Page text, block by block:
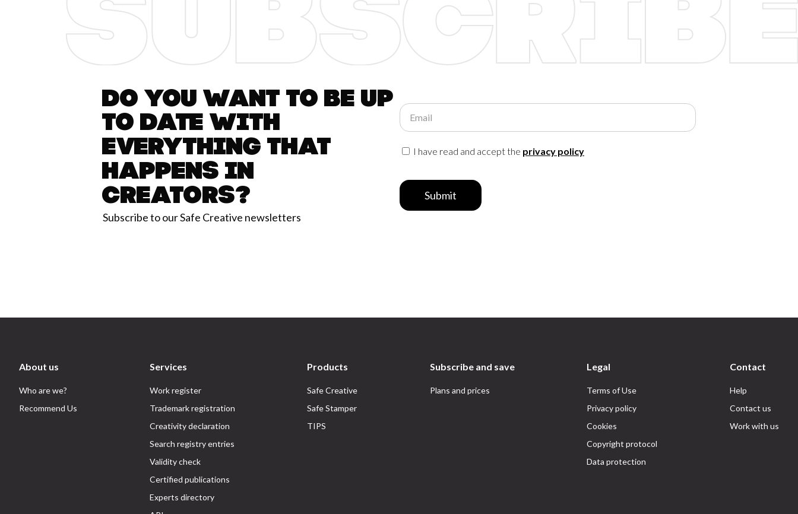
Do you want to be up
to date with
everything that
happens in
Creators?
Subscribe to our Safe Creative newsletters
Email
I have read and accept the privacy policy
Submit
About us
Who are we?
Recommend Us
Services
Work register
Trademark registration
Creativity declaration
Search registry entries
Validity check
Certified publications
Experts directory
Products
Safe Creative
Safe Stamper
TIPS
Subscribe and save
Plans and prices
Legal
Terms of Use
Privacy policy
Cookies
Copyright protocol
Data protection
Contact
Help
Contact us
Work with us